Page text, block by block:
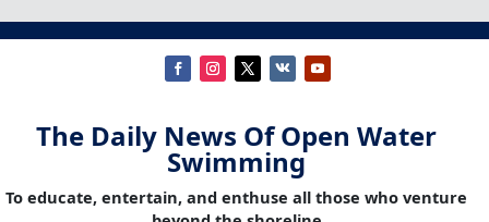
The Daily News Of Open Water
Swimming
To educate, entertain, and enthuse all those who venture